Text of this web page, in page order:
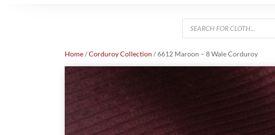
Products
search
Home/Corduroy Collection / 6612 Maroon – 8 Wale Corduroy